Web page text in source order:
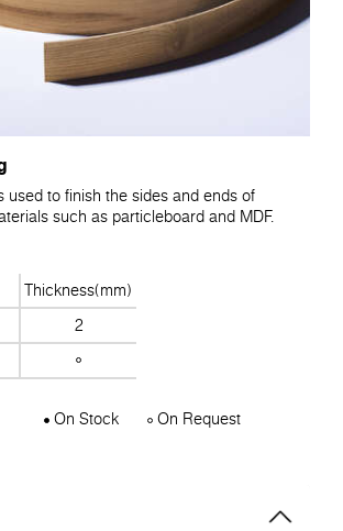
used to finish the sides and ends of
such as particleboard and MDF.
Thickness(mm)
2
On Stock On Request